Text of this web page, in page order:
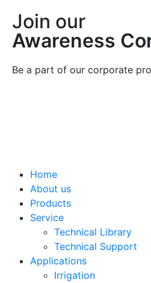
Join our
Awareness
Be a part of our corporate
Home
About us
Products
Service
Technical Library
Technical Support
Applications
Irrigation